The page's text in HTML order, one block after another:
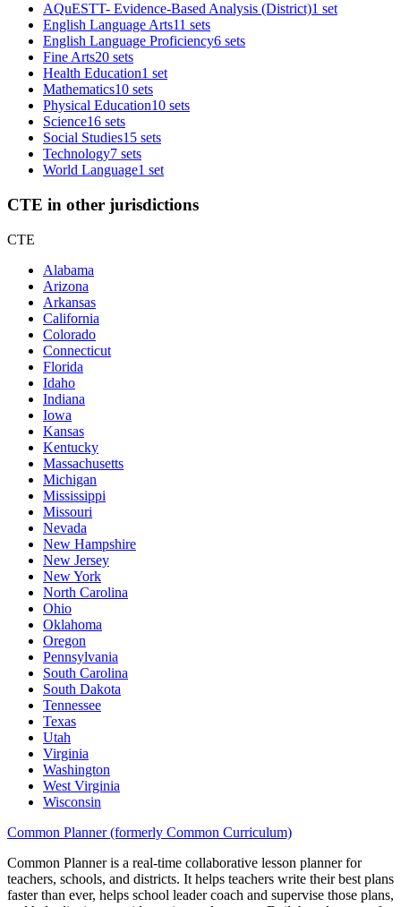
AQuESTT- Evidence-Based Analysis (District)1 set
English Language Arts11 sets
English Language Proficiency6 sets
Fine Arts20 sets
Health Education1 set
Mathematics10 sets
Physical Education10 sets
Science16 sets
Social Studies15 sets
Technology7 sets
World Language1 set
CTE in other jurisdictions
CTE
Alabama
Arizona
Arkansas
California
Colorado
Connecticut
Florida
Idaho
Indiana
Iowa
Kansas
Kentucky
Massachusetts
Michigan
Mississippi
Missouri
Nevada
New Hampshire
New Jersey
New York
North Carolina
Ohio
Oklahoma
Oregon
Pennsylvania
South Carolina
South Dakota
Tennessee
Texas
Utah
Virginia
Washington
West Virginia
Wisconsin
Common Planner (formerly Common Curriculum)
Common Planner is a real-time collaborative lesson planner for
teachers, schools, and districts. It helps teachers write their best plans
faster than ever, helps school leader coach and supervise those plans,